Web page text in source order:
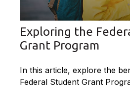
Exploring the
Grant Program
In this article, explore the
Federal Student Grant